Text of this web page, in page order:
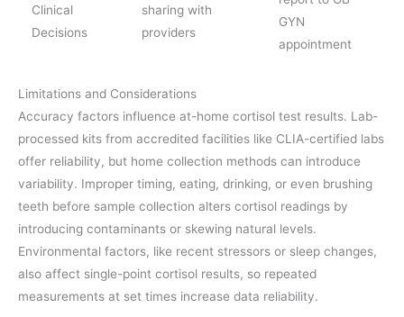
Clinical
Decisions
sharing with
providers
GYN
appointment
Limitations and Considerations
Accuracy factors influence at-home cortisol test results. Lab-
processed kits from accredited facilities like CLIA-certified labs
offer reliability, but home collection methods can introduce
variability. Improper timing, eating, drinking, or even brushing
teeth before sample collection alters cortisol readings by
introducing contaminants or skewing natural levels.
Environmental factors, like recent stressors or sleep changes,
also affect single-point cortisol results, so repeated
measurements at set times increase data reliability.